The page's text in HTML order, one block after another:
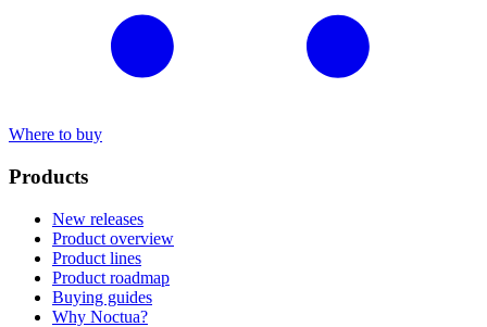
Where to buy
Products
New releases
Product overview
Product lines
Product roadmap
Buying guides
Why Noctua?